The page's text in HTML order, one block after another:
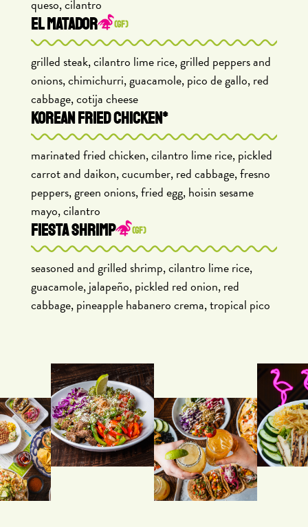
queso, cilantro
EL MATADOR (GF)
grilled steak, cilantro lime rice, grilled peppers and
onions, chimichurri, guacamole, pico de gallo, red
cabbage, cotija cheese
KOREAN FRIED CHICKEN*
marinated fried chicken, cilantro lime rice, pickled
carrot and daikon, cucumber, red cabbage, fresno
peppers, green onions, fried egg, hoisin sesame
mayo, cilantro
FIESTA SHRIMP (GF)
seasoned and grilled shrimp, cilantro lime rice,
guacamole, jalapeño, pickled red onion, red
cabbage, pineapple habanero crema, tropical pico